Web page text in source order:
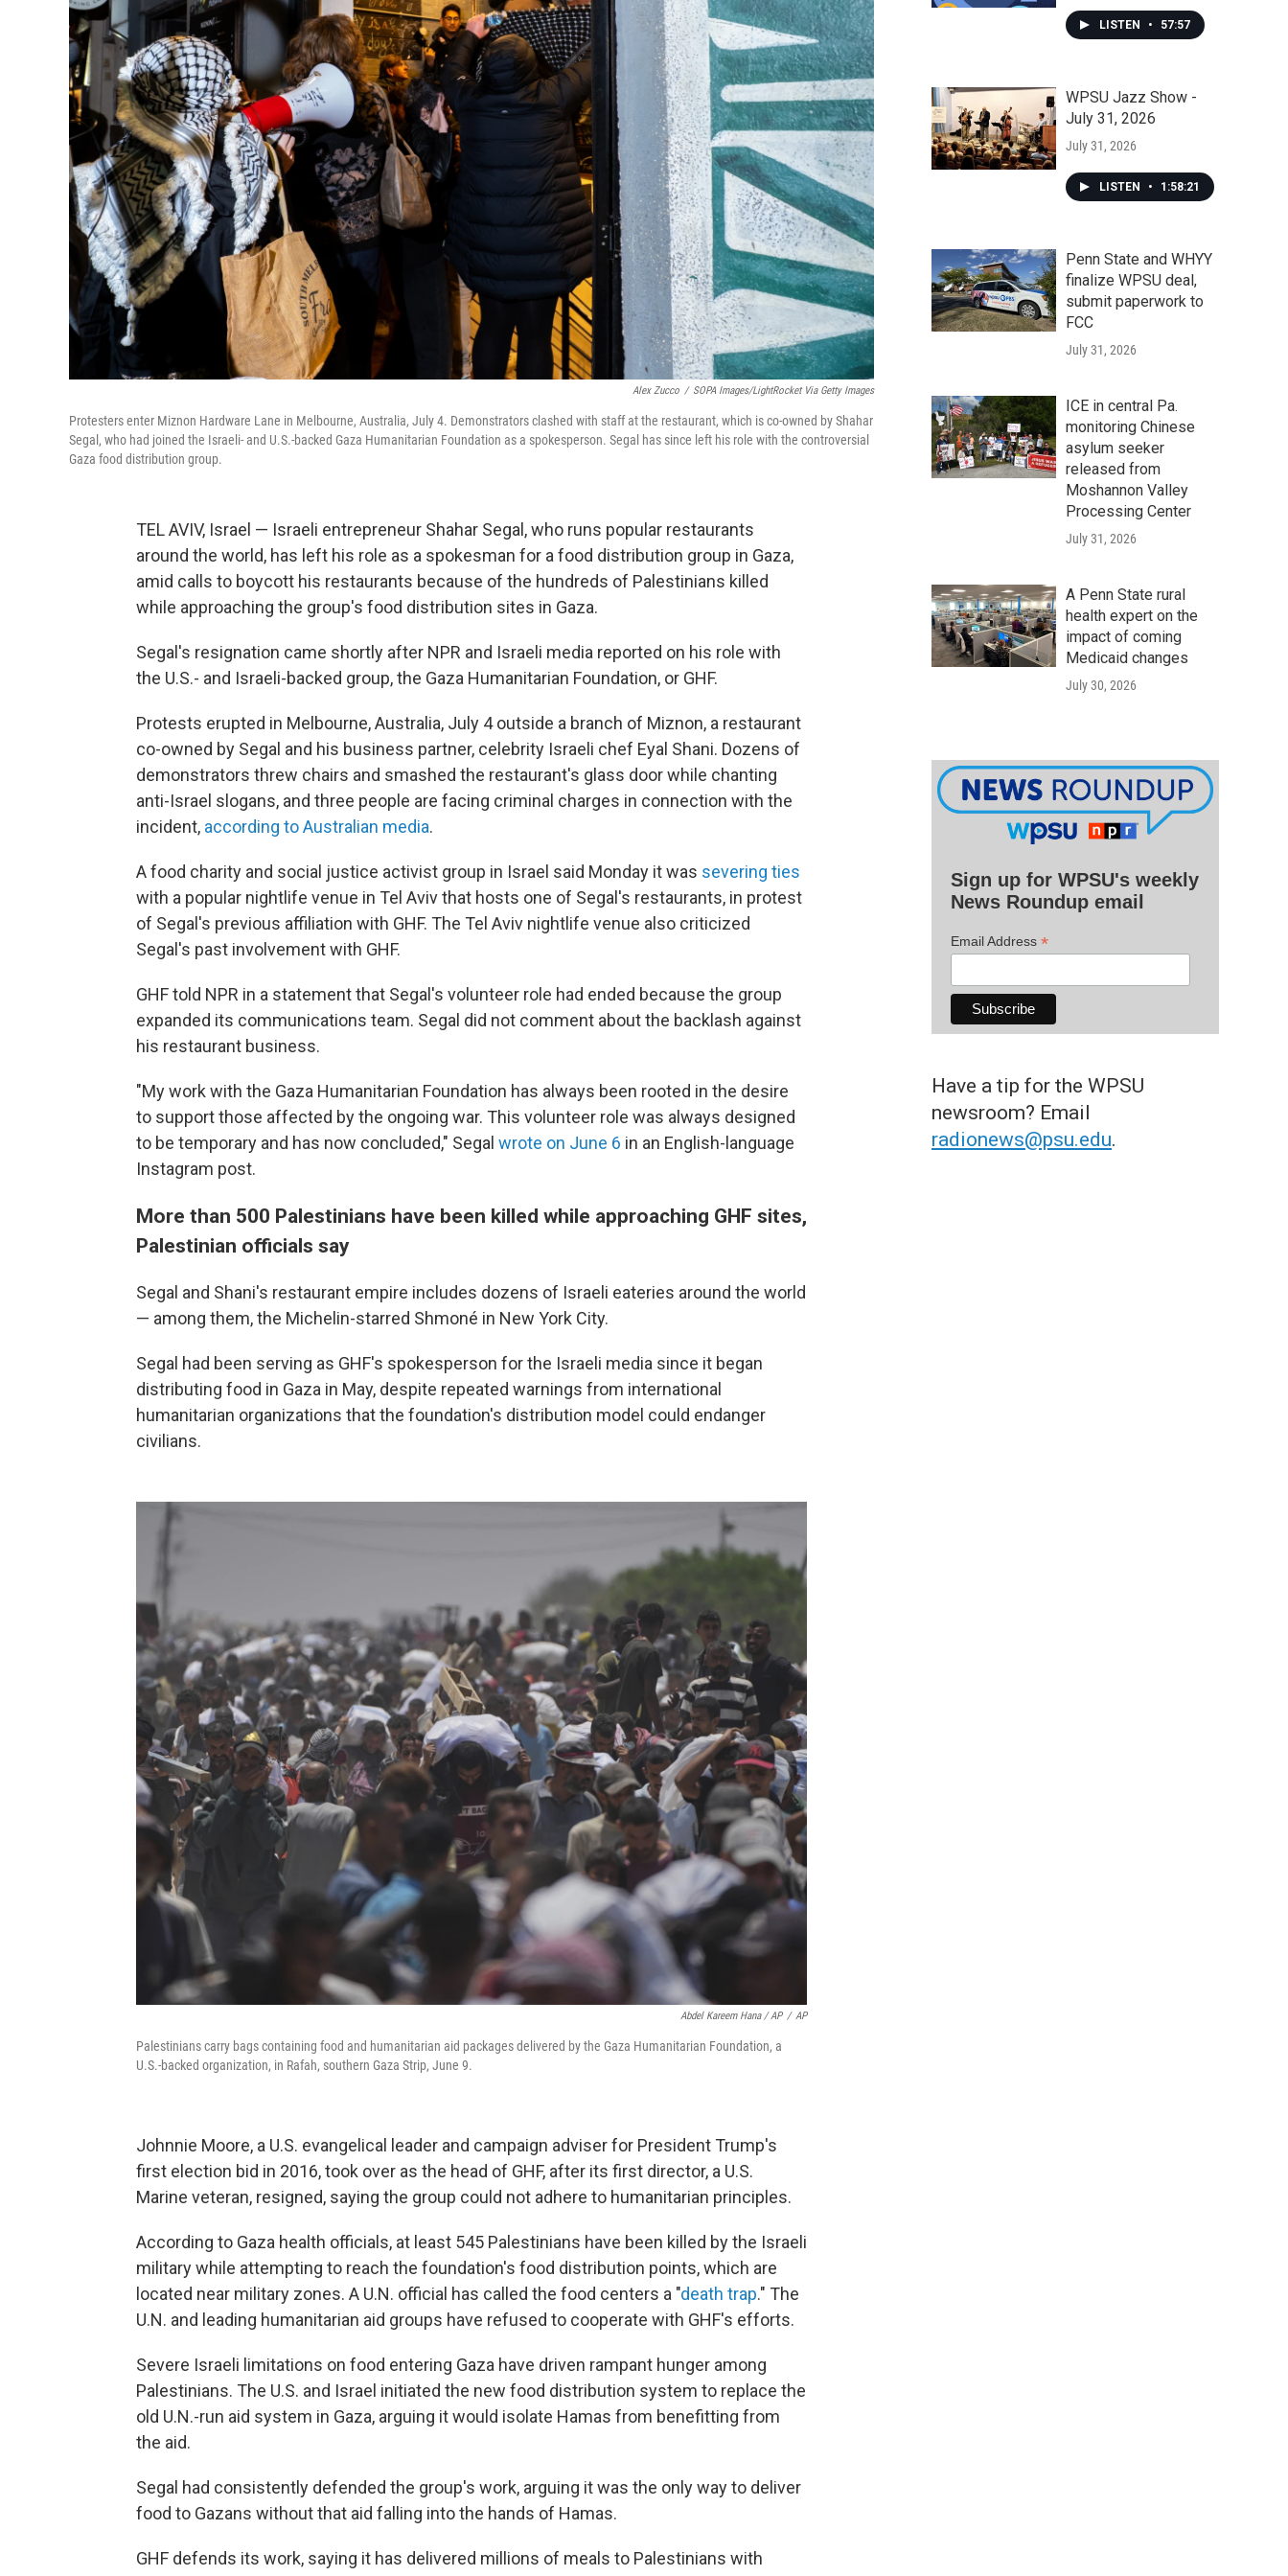
Alex Zucco / SOPA Images/LightRocket Via Getty Images
Protesters enter Miznon Hardware Lane in Melbourne, Australia, July 4. Demonstrators clashed with staff at the restaurant, which is co-owned by Shahar
Segal, who had joined the Israeli- and U.S.-backed Gaza Humanitarian Foundation as a spokesperson. Segal has since left his role with the controversial
Gaza food distribution group.
TEL AVIV, Israel — Israeli entrepreneur Shahar Segal, who runs popular restaurants
around the world, has left his role as a spokesman for a food distribution group in Gaza,
amid calls to boycott his restaurants because of the hundreds of Palestinians killed
while approaching the group's food distribution sites in Gaza.
Segal's resignation came shortly after NPR and Israeli media reported on his role with
the U.S.- and Israeli-backed group, the Gaza Humanitarian Foundation, or GHF.
Protests erupted in Melbourne, Australia, July 4 outside a branch of Miznon, a restaurant
co-owned by Segal and his business partner, celebrity Israeli chef Eyal Shani. Dozens of
demonstrators threw chairs and smashed the restaurant's glass door while chanting
anti-Israel slogans, and three people are facing criminal charges in connection with the
incident, according to Australian media.
A food charity and social justice activist group in Israel said Monday it was severing ties
with a popular nightlife venue in Tel Aviv that hosts one of Segal's restaurants, in protest
of Segal's previous affiliation with GHF. The Tel Aviv nightlife venue also criticized
Segal's past involvement with GHF.
GHF told NPR in a statement that Segal's volunteer role had ended because the group
expanded its communications team. Segal did not comment about the backlash against
his restaurant business.
"My work with the Gaza Humanitarian Foundation has always been rooted in the desire
to support those affected by the ongoing war. This volunteer role was always designed
to be temporary and has now concluded," Segal wrote on June 6 in an English-language
Instagram post.
More than 500 Palestinians have been killed while approaching GHF sites,
Palestinian officials say
Segal and Shani's restaurant empire includes dozens of Israeli eateries around the world
— among them, the Michelin-starred Shmoné in New York City.
Segal had been serving as GHF's spokesperson for the Israeli media since it began
distributing food in Gaza in May, despite repeated warnings from international
humanitarian organizations that the foundation's distribution model could endanger
civilians.
Abdel Kareem Hana / AP / AP
Palestinians carry bags containing food and humanitarian aid packages delivered by the Gaza Humanitarian Foundation, a
U.S.-backed organization, in Rafah, southern Gaza Strip, June 9.
Johnnie Moore, a U.S. evangelical leader and campaign adviser for President Trump's
first election bid in 2016, took over as the head of GHF, after its first director, a U.S.
Marine veteran, resigned, saying the group could not adhere to humanitarian principles.
According to Gaza health officials, at least 545 Palestinians have been killed by the Israeli
military while attempting to reach the foundation's food distribution points, which are
located near military zones. A U.N. official has called the food centers a "death trap." The
U.N. and leading humanitarian aid groups have refused to cooperate with GHF's efforts.
Severe Israeli limitations on food entering Gaza have driven rampant hunger among
Palestinians. The U.S. and Israel initiated the new food distribution system to replace the
old U.N.-run aid system in Gaza, arguing it would isolate Hamas from benefitting from
the aid.
Segal had consistently defended the group's work, arguing it was the only way to deliver
food to Gazans without that aid falling into the hands of Hamas.
GHF defends its work, saying it has delivered millions of meals to Palestinians with
LISTEN • 57:57
WPSU Jazz Show -
July 31, 2026
July 31, 2026
LISTEN • 1:58:21
Penn State and WHYY
finalize WPSU deal,
submit paperwork to
FCC
July 31, 2026
ICE in central Pa.
monitoring Chinese
asylum seeker
released from
Moshannon Valley
Processing Center
July 31, 2026
A Penn State rural
health expert on the
impact of coming
Medicaid changes
July 30, 2026
Sign up for WPSU's weekly
News Roundup email
Email Address *
Have a tip for the WPSU
newsroom? Email
radionews@psu.edu.